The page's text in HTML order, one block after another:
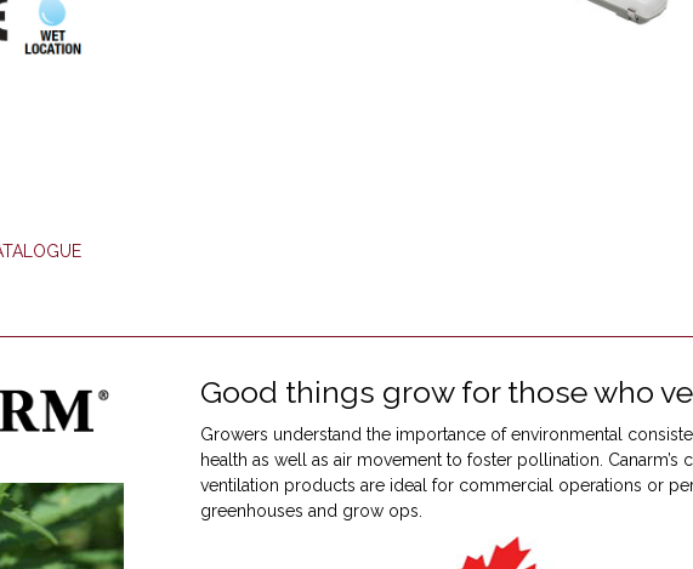
Good things grow for those who
Growers understand the importance of environmental
health as well as air movement to foster pollination. Canarm’s
ventilation products are ideal for commercial operations or
greenhouses and grow ops.